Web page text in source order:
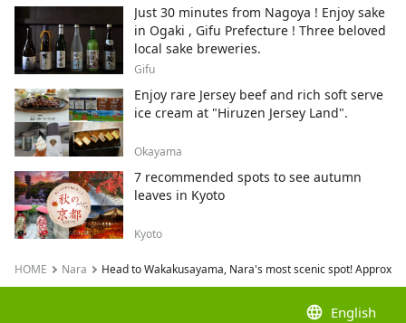
Just 30 minutes from Nagoya ! Enjoy sake
in Ogaki , Gifu Prefecture ! Three beloved
local sake breweries.
Gifu
Enjoy rare Jersey beef and rich soft serve
ice cream at "Hiruzen Jersey Land".
Okayama
7 recommended spots to see autumn
leaves in Kyoto
Kyoto
HOME Nara Head to Wakakusayama, Nara's most scenic spot!
language English